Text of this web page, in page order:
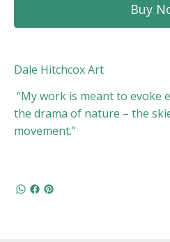
Buy
Dale Hitchcox Art
“My work is meant to evoke
the drama of nature – the
movement.”